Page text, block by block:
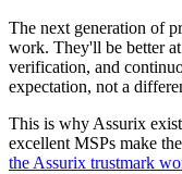
The next generation of
work. They'll be better
verification, and
expectation, not a
This is why Assurix
excellent MSPs make
the Assurix trustmark